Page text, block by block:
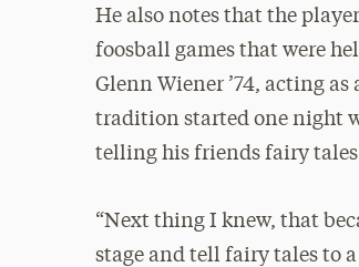
He also notes that the
foosball games that were
Glenn Wiener ’74, acting
tradition started one night
telling his friends fairy
“Next thing I knew, that
stage and tell fairy tales to